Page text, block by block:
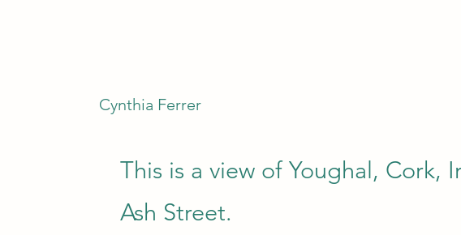
Cynthia Ferrer
This is a view of Youghal, Cork,
Ash Street.